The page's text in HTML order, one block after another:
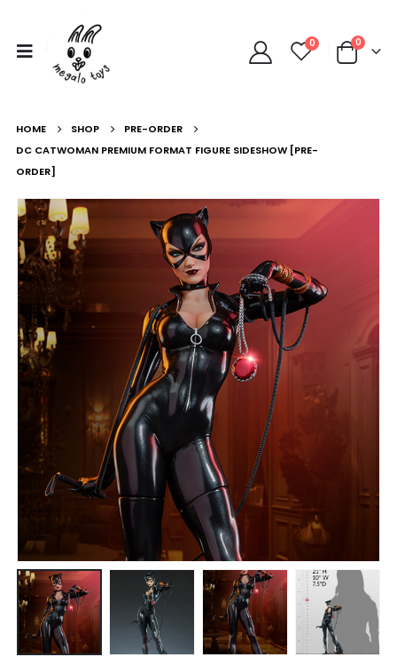
0 0
HOME SHOP
PRE-ORDER
DC CATWOMAN PREMIUM FORMAT FIGURE SIDESHOW [PRE-
ORDER]